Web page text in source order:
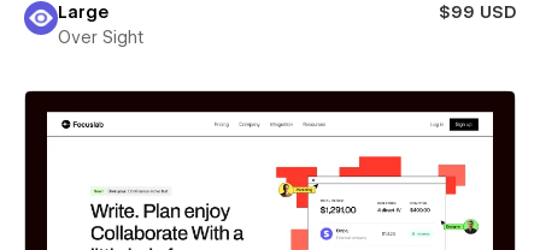
Large
$99 USD
Over Sight